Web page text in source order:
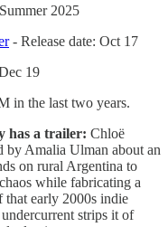
2025
- Release date: Oct 17
19
in the last two years.
has a trailer: Chloë
by Amalia Ulman about an
on rural Argentina to
while fabricating a
that early 2000s indie
strips it of